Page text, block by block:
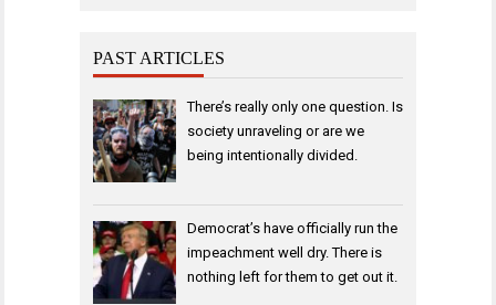
PAST ARTICLES
There’s really only one question. Is
society unraveling or are we
being intentionally divided.
Democrat’s have officially run the
impeachment well dry. There is
nothing left for them to get out it.